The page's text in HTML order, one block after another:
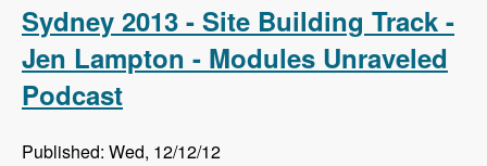
Podcast
Sydney 2013 - Site Building Track -
Jen Lampton - Modules Unraveled
Podcast
Published: Wed, 12/12/12